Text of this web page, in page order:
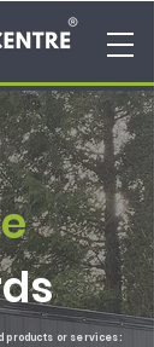
products or services: